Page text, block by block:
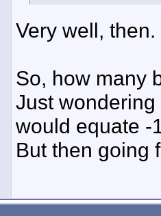
Very well,
So, how many
Just
would equate -
But then going